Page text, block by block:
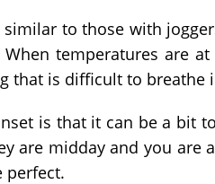
to those with
temperatures are
that is difficult to breathe
is that it can be a bit
are midday and you
perfect.